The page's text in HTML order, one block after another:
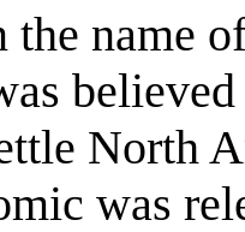
the name
North
was